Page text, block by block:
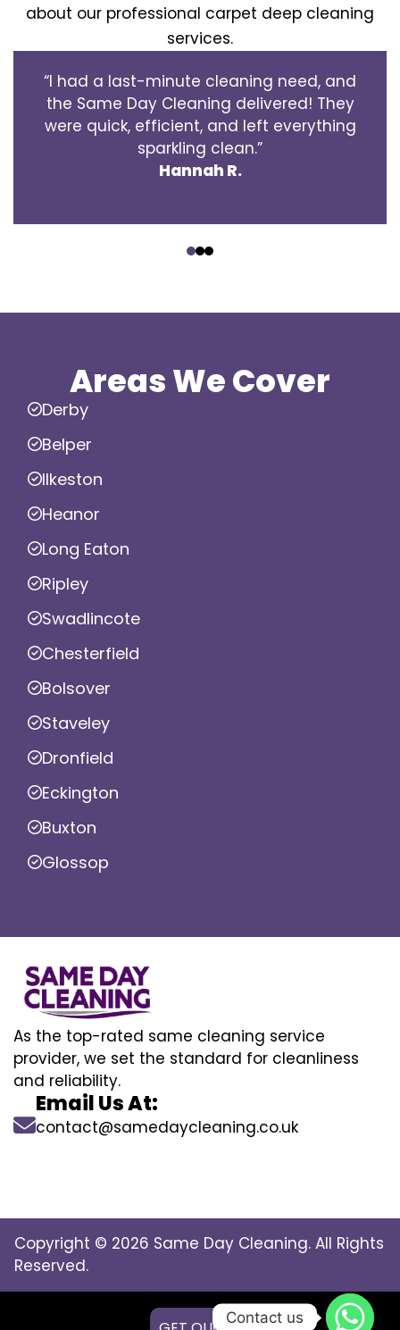
about our professional carpet deep cleaning
services.
“I had a last-minute cleaning need, and
the Same Day Cleaning delivered! They
were quick, efficient, and left everything
sparkling clean.”
Hannah R.
Areas We Cover
Derby
Belper
Ilkeston
Heanor
Long Eaton
Ripley
Swadlincote
Chesterfield
Bolsover
Staveley
Dronfield
Eckington
Buxton
Glossop
As the top-rated same cleaning service
provider, we set the standard for cleanliness
and reliability.
Email Us At:
contact@samedaycleaning.co.uk
Copyright © 2026 Same Day Cleaning. All Rights
Reserved.
Contact us